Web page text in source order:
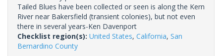
Tailed Blues have been collected or seen is along the Kern
River near Bakersfield (transient colonies), but not even
there in several years-Ken Davenport
Checklist region(s): United States, California, San
Bernardino County